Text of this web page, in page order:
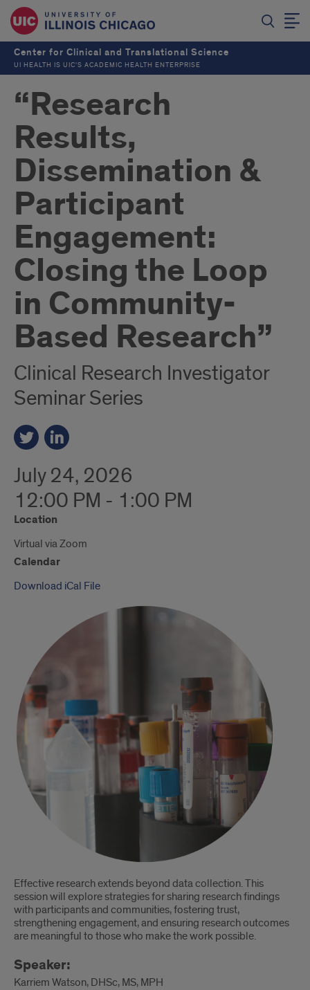
Center for Clinical and Translational Science
UI HEALTH IS UIC’S ACADEMIC HEALTH ENTERPRISE
“Research
Results,
Dissemination &
Participant
Engagement:
Closing the Loop
in Community-
Based Research”
Clinical Research Investigator
Seminar Series
July 24, 2026
12:00 PM - 1:00 PM
Location
Virtual via Zoom
Calendar
Download iCal File
Effective research extends beyond data collection. This
session will explore strategies for sharing research findings
with participants and communities, fostering trust,
strengthening engagement, and ensuring research outcomes
are meaningful to those who make the work possible.
Speaker:
Karriem Watson, DHSc, MS, MPH